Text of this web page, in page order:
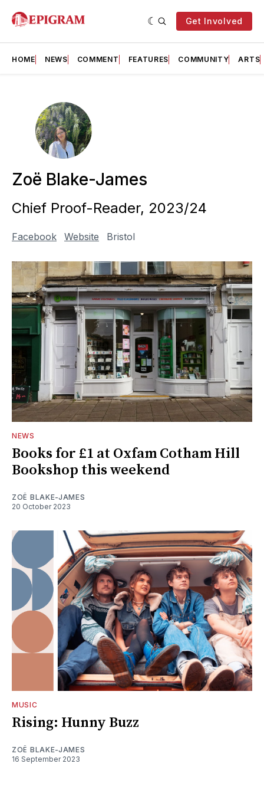
Get Involved
HOME NEWS COMMENT FEATURES COMMUNITY ARTS
Zoë Blake-James
Chief Proof-Reader, 2023/24
Facebook Website Bristol
NEWS
Books for £1 at Oxfam Cotham Hill
Bookshop this weekend
ZOË BLAKE-JAMES
20 October 2023
MUSIC
Rising: Hunny Buzz
ZOË BLAKE-JAMES
16 September 2023